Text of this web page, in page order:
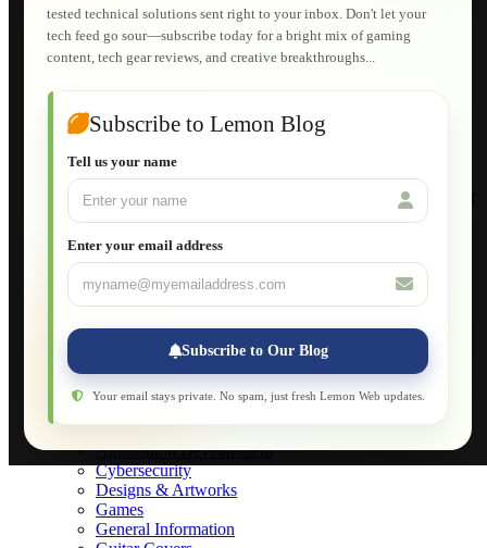
tested technical solutions sent right to your inbox. Don't let your
tech feed go sour—subscribe today for a bright mix of gaming
content, tech gear reviews, and creative breakthroughs...
Subscribe to Lemon Blog
Tell us your name
Enter your email address
Subscribe to Our Blog
Your email stays private. No spam, just fresh Lemon Web updates.
E-Learning
HTML Fundamentals for Beginners
How to Trace an Image Logo into a Vector
Joomla for Beginners
Setting Up a Home Network
Setting Up VLAN Segmentation
Build Your Own Computer
Deploying a Windows Server Domain Controller
Database Maintenance
Applications
Web-Apps
Native Applications
Development Diary
Legal Notice
Application Development
Cybersecurity
Designs & Artworks
Games
General Information